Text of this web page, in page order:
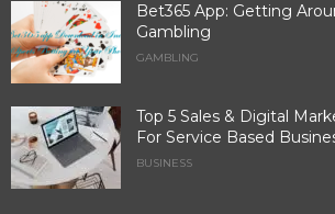
Bet365 App: Getting
Gambling
GAMBLING
Top 5 Sales & Digital
For Service Based
BUSINESS